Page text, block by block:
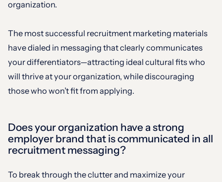
organization.
The most successful recruitment marketing materials
have dialed in messaging that clearly communicates
your differentiators—attracting ideal cultural fits who
will thrive at your organization, while discouraging
those who won’t fit from applying.
Does your organization have a strong
employer brand that is communicated in all
recruitment messaging?
To break through the clutter and maximize your